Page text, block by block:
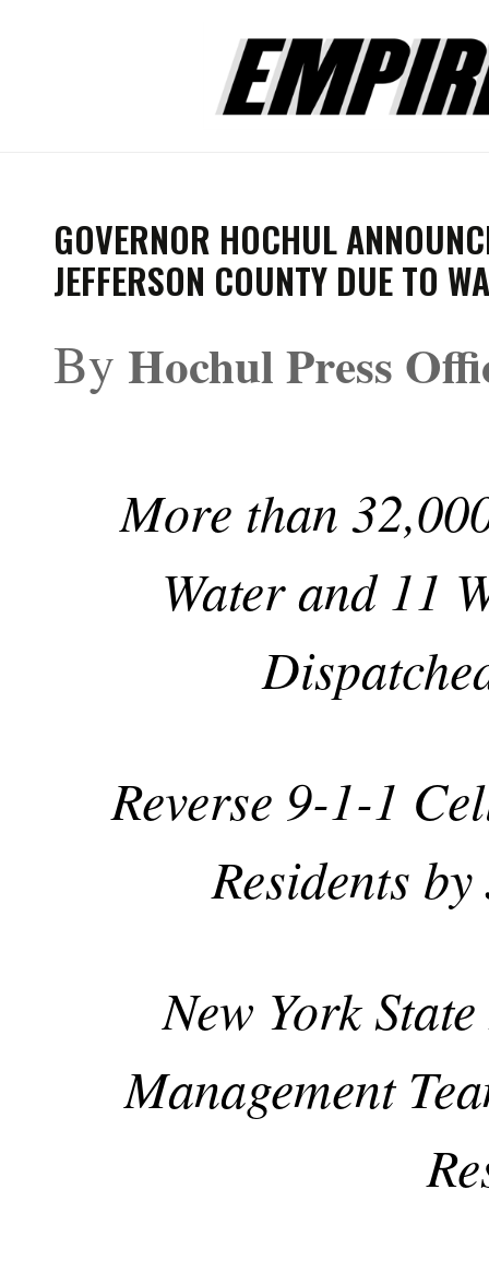
GOVERNOR HOCHUL
JEFFERSON COUNTY DUE TO
By Hochul Press
More than
Water and 11
Reverse 9-1-1
Residents
New York
Management